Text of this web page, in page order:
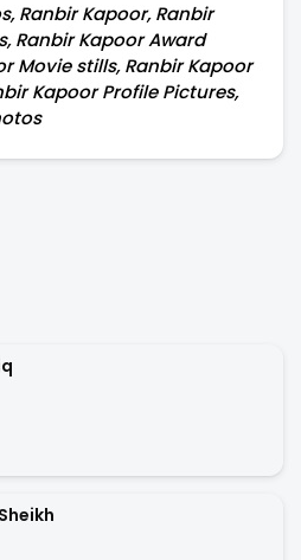
Ranbir Kapoor, Ranbir
Ranbir Kapoor Award
Movie stills, Ranbir Kapoor
Kapoor Profile Pictures,